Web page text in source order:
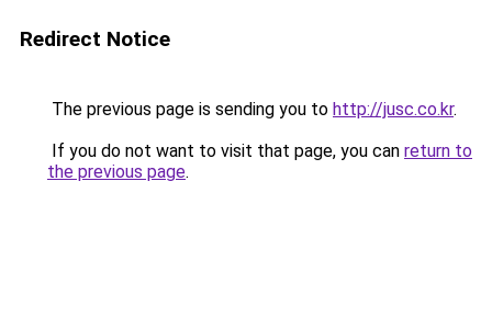
Redirect Notice
The previous page is sending you to http://jusc.co.kr.
If you do not want to visit that page, you can return to
the previous page.